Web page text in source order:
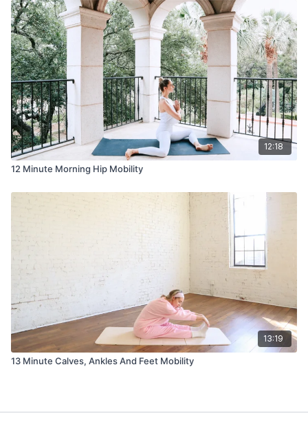
12:18
12 Minute Morning Hip Mobility
13:19
13 Minute Calves, Ankles And Feet Mobility